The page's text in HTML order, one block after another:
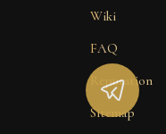
Wiki
FAQ
Reputation
Sitemap